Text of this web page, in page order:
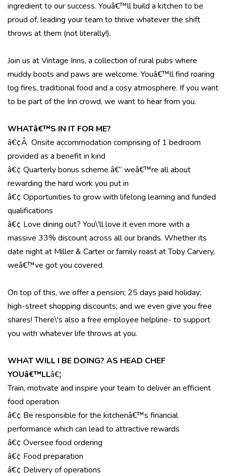
ingredient to our success. Youâ€™ll build a kitchen to be
proud of, leading your team to thrive whatever the shift
throws at them (not literally!).
Join us at Vintage Inns, a collection of rural pubs where
muddy boots and paws are welcome. Youâ€™ll find roaring
log fires, traditional food and a cosy atmosphere. If you want
to be part of the Inn crowd, we want to hear from you.
WHATâ€™S IN IT FOR ME?
â€¢Â Onsite accommodation comprising of 1 bedroom
provided as a benefit in kind
â€¢ Quarterly bonus scheme â€“ weâ€™re all about
rewarding the hard work you put in
â€¢ Opportunities to grow with lifelong learning and funded
qualifications
â€¢ Love dining out? You\'ll love it even more with a
massive 33% discount across all our brands. Whether its
date night at Miller & Carter or family roast at Toby Carvery,
weâ€™ve got you covered.
On top of this, we offer a pension; 25 days paid holiday;
high-street shopping discounts; and we even give you free
shares! There\'s also a free employee helpline- to support
you with whatever life throws at you.
WHAT WILL I BE DOING? AS HEAD CHEF
YOUâ€™LLâ€¦
Train, motivate and inspire your team to deliver an efficient
food operation
â€¢ Be responsible for the kitchenâ€™s financial
performance which can lead to attractive rewards
â€¢ Oversee food ordering
â€¢ Food preparation
â€¢ Delivery of operations